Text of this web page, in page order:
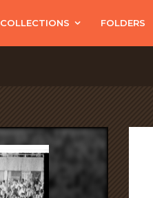
COLLECTIONS FOLDERS